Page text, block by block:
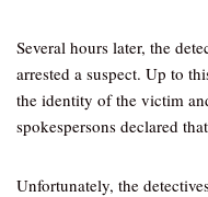
Several hours later, the
arrested a suspect. Up to
the identity of the victim
spokespersons declared
Unfortunately, the